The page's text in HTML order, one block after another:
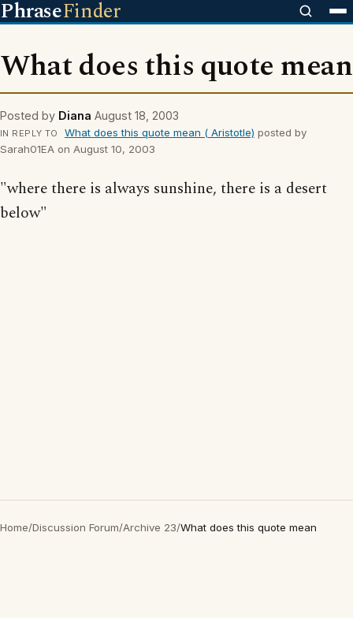
PhraseFinder
What does this quote mean
Posted by Diana August 18, 2003
IN REPLY TO What does this quote mean ( Aristotle) posted by
Sarah01EA on August 10, 2003
"where there is always sunshine, there is a desert
below"
Home/Discussion Forum/Archive 23/What does this quote mean